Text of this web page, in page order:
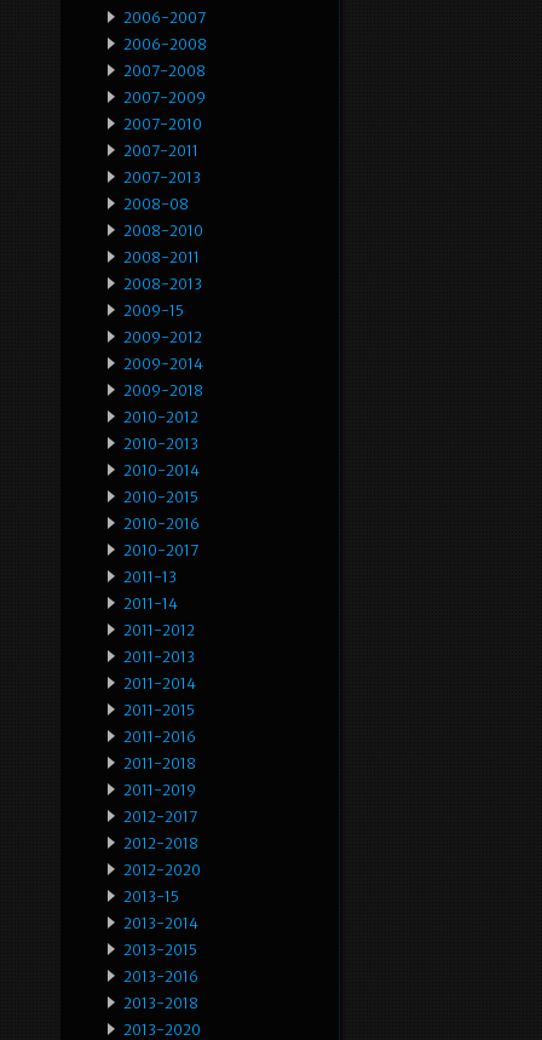
2006-2007
2006-2008
2007-2008
2007-2009
2007-2010
2007-2011
2007-2013
2008-08
2008-2010
2008-2011
2008-2013
2009-15
2009-2012
2009-2014
2009-2018
2010-2012
2010-2013
2010-2014
2010-2015
2010-2016
2010-2017
2011-13
2011-14
2011-2012
2011-2013
2011-2014
2011-2015
2011-2016
2011-2018
2011-2019
2012-2017
2012-2018
2012-2020
2013-15
2013-2014
2013-2015
2013-2016
2013-2018
2013-2020